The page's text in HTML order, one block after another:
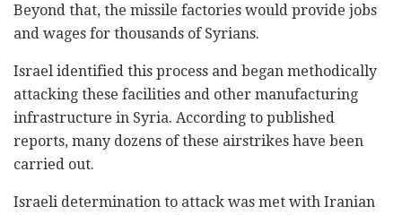
Beyond that, the missile factories would provide jobs
and wages for thousands of Syrians.
Israel identified this process and began methodically
attacking these facilities and other manufacturing
infrastructure in Syria. According to published
reports, many dozens of these airstrikes have been
carried out.
Israeli determination to attack was met with Iranian